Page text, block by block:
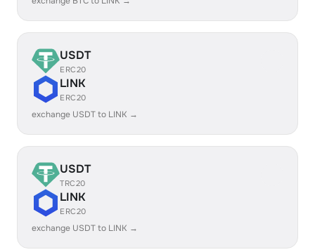
USDT
ERC20
LINK
ERC20
exchange USDT to LINK →
USDT
TRC20
LINK
ERC20
exchange USDT to LINK →